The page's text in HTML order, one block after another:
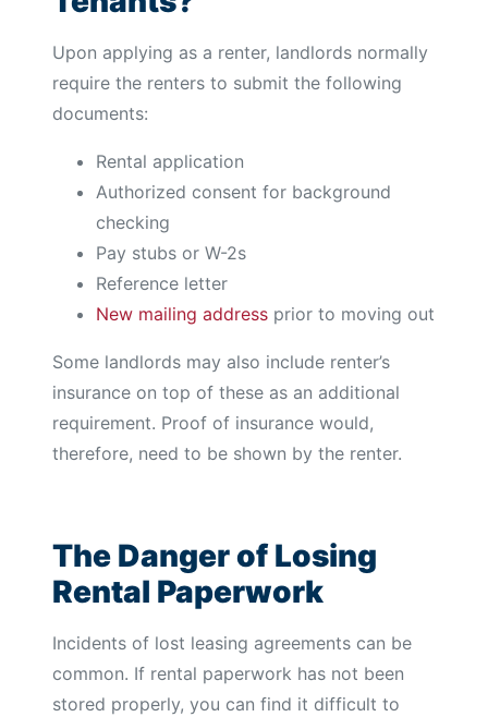
Upon applying as a renter, landlords normally
require the renters to submit the following
documents:
Rental application
Authorized consent for background
checking
Pay stubs or W-2s
Reference letter
New mailing address prior to moving out
Some landlords may also include renter’s
insurance on top of these as an additional
requirement. Proof of insurance would,
therefore, need to be shown by the renter.
The Danger of Losing
Rental Paperwork
Incidents of lost leasing agreements can be
common. If rental paperwork has not been
stored properly, you can find it difficult to